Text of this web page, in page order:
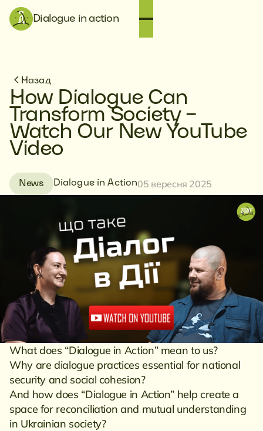
Dialogue in action
Назад
How Dialogue Can
Transform Society –
Watch Our New YouTube
Video
News Dialogue in Action05 вересня 2025
What does “Dialogue in Action” mean to us?
Why are dialogue practices essential for national
security and social cohesion?
And how does “Dialogue in Action” help create a
space for reconciliation and mutual understanding
in Ukrainian society?